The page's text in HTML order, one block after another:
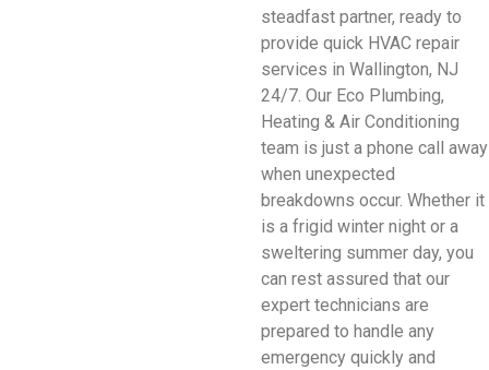
steadfast partner, ready to
provide quick HVAC repair
services in Wallington, NJ
24/7. Our Eco Plumbing,
Heating & Air Conditioning
team is just a phone call away
when unexpected
breakdowns occur. Whether it
is a frigid winter night or a
sweltering summer day, you
can rest assured that our
expert technicians are
prepared to handle any
emergency quickly and